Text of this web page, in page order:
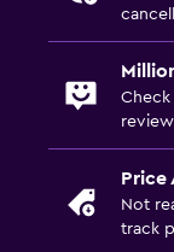
Check
Price
Not
track